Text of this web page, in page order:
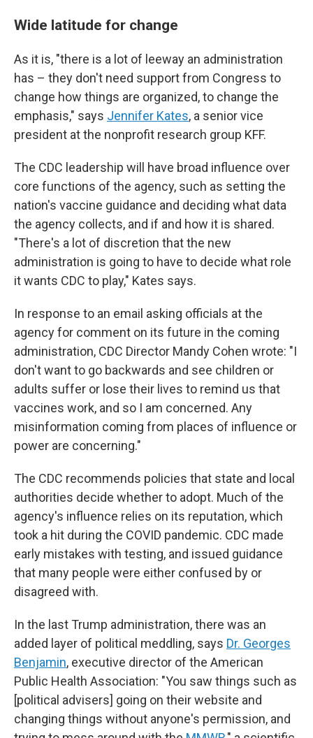
Wide latitude for change
As it is, "there is a lot of leeway an administration
has – they don't need support from Congress to
change how things are organized, to change the
emphasis," says Jennifer Kates, a senior vice
president at the nonprofit research group KFF.
The CDC leadership will have broad influence over
core functions of the agency, such as setting the
nation's vaccine guidance and deciding what data
the agency collects, and if and how it is shared.
"There's a lot of discretion that the new
administration is going to have to decide what role
it wants CDC to play," Kates says.
In response to an email asking officials at the
agency for comment on its future in the coming
administration, CDC Director Mandy Cohen wrote: "I
don't want to go backwards and see children or
adults suffer or lose their lives to remind us that
vaccines work, and so I am concerned. Any
misinformation coming from places of influence or
power are concerning."
The CDC recommends policies that state and local
authorities decide whether to adopt. Much of the
agency's influence relies on its reputation, which
took a hit during the COVID pandemic. CDC made
early mistakes with testing, and issued guidance
that many people were either confused by or
disagreed with.
In the last Trump administration, there was an
added layer of political meddling, says Dr. Georges
Benjamin, executive director of the American
Public Health Association: "You saw things such as
[political advisers] going on their website and
changing things without anyone's permission, and